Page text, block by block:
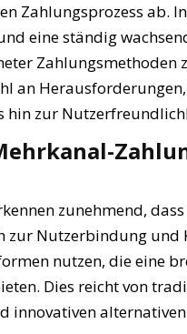
Zahlungsprozess ab.
eine ständig
Zahlungsmethoden
an
hin zur
zunehmend,
Nutzerbindung und
nutzen, die eine
Dies reicht von
innovativen